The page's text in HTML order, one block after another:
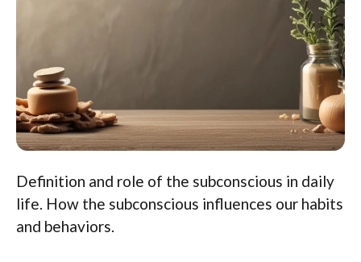
Definition and role of the subconscious in daily
life. How the subconscious influences our habits
and behaviors.